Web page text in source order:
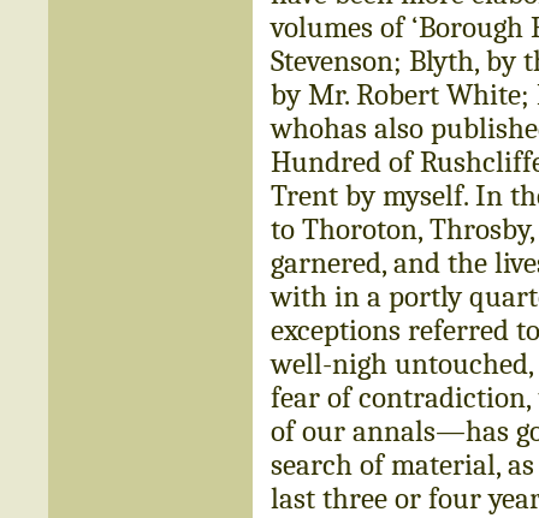
volumes of ‘Borough
Stevenson; Blyth, by
by Mr. Robert White;
whohas also
Hundred of
Trent by myself. In
to Thoroton,
garnered, and the
with in a portly
exceptions referred
well-nigh
fear of
of our annals—has
search of material,
last three or four